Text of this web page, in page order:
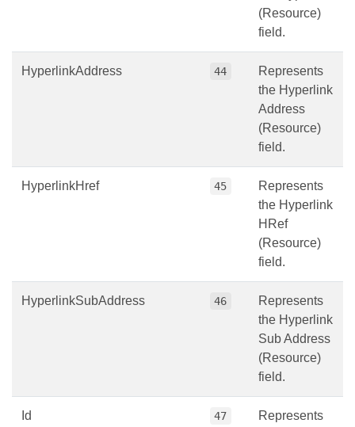
(Resource)
field.
HyperlinkAddress 44
Represents
the Hyperlink
Address
(Resource)
field.
HyperlinkHref 45
Represents
the Hyperlink
HRef
(Resource)
field.
HyperlinkSubAddress 46
Represents
the Hyperlink
Sub Address
(Resource)
field.
Id 47
Represents